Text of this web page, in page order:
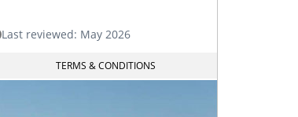
Last reviewed: May 2026
TERMS & CONDITIONS